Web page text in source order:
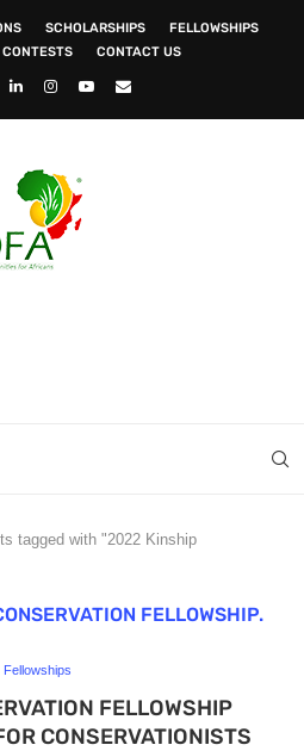
SCHOLARSHIPS
FELLOWSHIPS
CONTESTS CONTACT US
tagged with "2022 Kinship
FELLOWSHIP.
Fellowships
FELLOWSHIP
CONSERVATIONISTS